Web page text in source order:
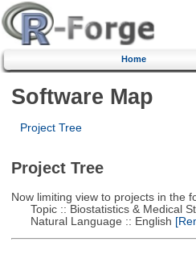
Home
Software Map
Project Tree
Project Tree
Now limiting view to projects in the
Topic :: Biostatistics & Medical
Natural Language :: English